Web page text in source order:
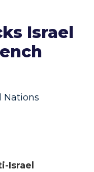
Israel
Nations
Israel